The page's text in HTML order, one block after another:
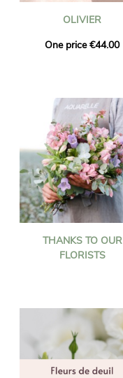
OLIVIER
One price €44.00
THANKS TO OUR
FLORISTS